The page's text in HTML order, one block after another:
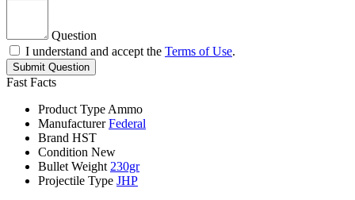
Question
I understand and accept the Terms of Use.
Submit Question
Fast Facts
Product Type Ammo
Manufacturer Federal
Brand HST
Condition New
Bullet Weight 230gr
Projectile Type JHP